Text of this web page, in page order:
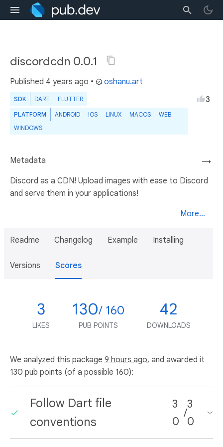
discordcdn 0.0.1
Published 4 years ago • oshanu.art
SDK DART FLUTTER
PLATFORM ANDROID IOS LINUX MACOS
WEB
WINDOWS
3
→
Metadata
Discord as a CDN! Upload images with ease to Discord
and serve them in your applications!
More...
Readme Changelog Example Installing
Versions Scores
3
LIKES
130/ 160
PUB POINTS
42
DOWNLOADS
We analyzed this package 9 hours ago, and awarded it
130 pub points (of a possible 160):
Follow Dart file
conventions
3
0
/
3
0